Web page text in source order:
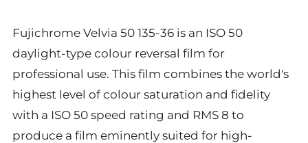
Fujichrome Velvia 50 135-36 is an ISO 50
daylight-type colour reversal film for
professional use. This film combines the world's
highest level of colour saturation and fidelity
with a ISO 50 speed rating and RMS 8 to
produce a film eminently suited for high-